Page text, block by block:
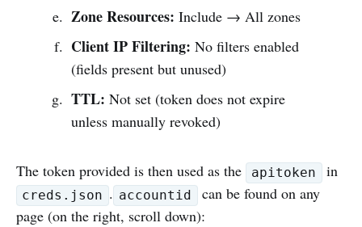
Zone Resources: Include → All zones
Client IP Filtering: No filters enabled
(fields present but unused)
TTL: Not set (token does not expire
unless manually revoked)
The token provided is then used as the apitoken in
creds.json . accountid
can be found on any
page (on the right, scroll down):